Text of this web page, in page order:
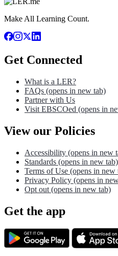
Make All Learning Count.
Get Connected
What is a LER?
FAQs (opens in new tab)
Partner with Us
Visit EBSCOed (opens in
View our Policies
Accessibility (opens in new
Standards (opens in new tab)
Terms of Use (opens in new
Privacy Policy (opens in
Opt out (opens in new tab)
Get the app